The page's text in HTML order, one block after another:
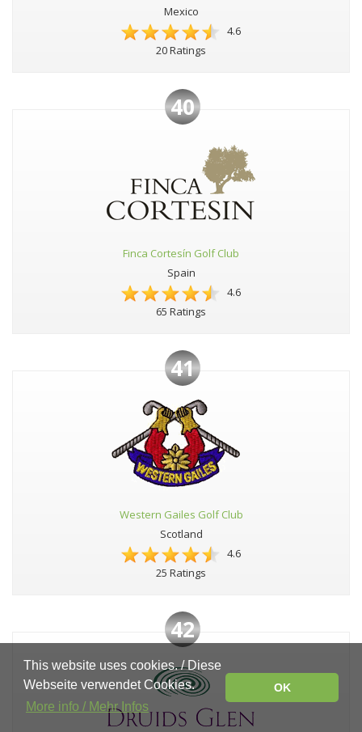
Mexico
4.6
20 Ratings
40
Finca Cortesín Golf Club
Spain
4.6
65 Ratings
41
Western Gailes Golf Club
Scotland
4.6
25 Ratings
42
This website uses cookies. / Diese
Webseite verwendet Cookies.
More info / Mehr Infos
OK